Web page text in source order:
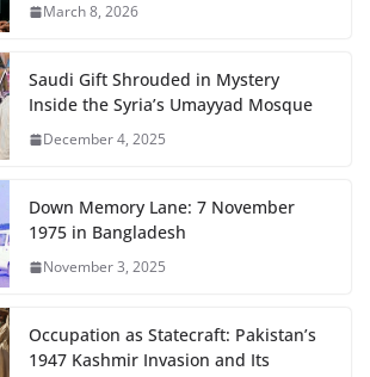
March 8, 2026
Saudi Gift Shrouded in Mystery
Inside the Syria’s Umayyad Mosque
December 4, 2025
Down Memory Lane: 7 November
1975 in Bangladesh
November 3, 2025
Occupation as Statecraft: Pakistan’s
1947 Kashmir Invasion and Its